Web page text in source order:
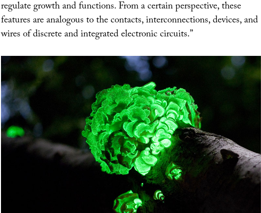
regulate growth and functions. From a certain perspective, these
features are analogous to the contacts, interconnections, devices, and
wires of discrete and integrated electronic circuits.”